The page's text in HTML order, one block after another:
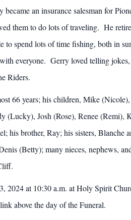
an insurance salesman for
them to do lots of traveling. He
to spend lots of time fishing, both in
everyone. Gerry loved telling
Riders.
66 years; his children, Mike
(Lucky), Josh (Rose), Renee
his brother, Ray; his sisters,
(Betty); many nieces, nephews,
2024 at 10:30 a.m. at Holy Spirit
above the day of the Funeral.